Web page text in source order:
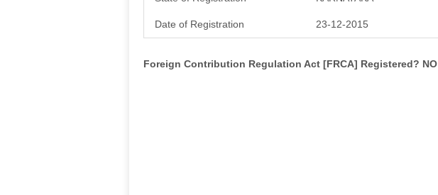
Date of Registration 23-12-2015
Foreign Contribution Regulation Act [FRCA] Registered? NO